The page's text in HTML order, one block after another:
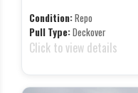
Condition:Repo
Pull Type:Deckover
Click to view details